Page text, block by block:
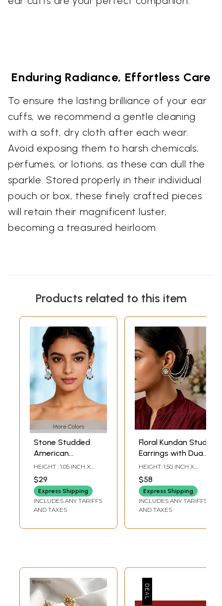
Enduring Radiance, Effortless Care
To ensure the lasting brilliance of your ear
cuffs, we recommend a gentle cleaning
with a soft, dry cloth after each wear.
Avoid exposing them to harsh chemicals,
perfumes, or lotions, as these can dull the
sparkle. Stored properly in their individual
pouch or box, these finely crafted pieces
will retain their magnificent luster,
becoming a treasured heirloom.
Products related to this item
More Colors
Stone Studded
American
Diamond Ear
Climber Earrings
HEIGHT : 1.05 INCH X
$29
Express Shipping
INCLUDES ANY TARIFFS
AND TAXES
Floral Kundan Stud
Earrings with Dual
Pearl Ear Chain
(Kaan Chain)
HEIGHT: 1.50 INCH X
$58
Express Shipping
INCLUDES ANY TARIFFS
AND TAXES